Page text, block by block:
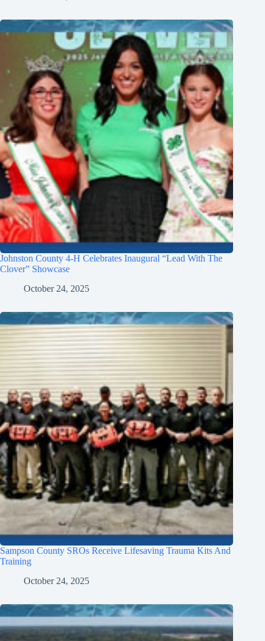
Johnston County 4-H Celebrates Inaugural “Lead With The
Clover” Showcase
October 24, 2025
Sampson County SROs Receive Lifesaving Trauma Kits And
Training
October 24, 2025